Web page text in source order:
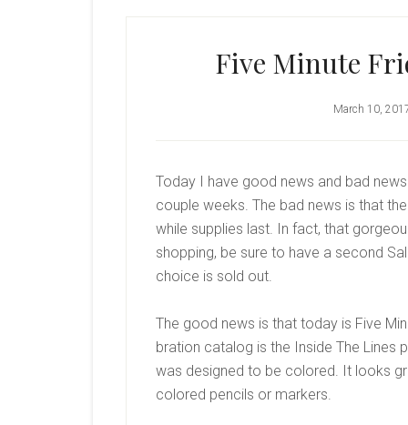
Five Minute
March 10,
Today I have good news and bad
couple weeks. The bad news is that
while supplies last. In fact, that
shopping, be sure to have a second
choice is sold out.
The good news is that today is Five
bration catalog is the Inside The Lines
was designed to be colored. It looks
colored pencils or markers.